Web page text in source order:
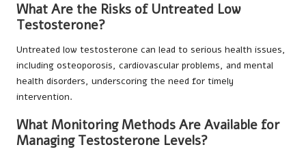
What Are the Risks of Untreated Low
Testosterone?
Untreated low testosterone can lead to serious health issues,
including osteoporosis, cardiovascular problems, and mental
health disorders, underscoring the need for timely
intervention.
What Monitoring Methods Are Available for
Managing Testosterone Levels?